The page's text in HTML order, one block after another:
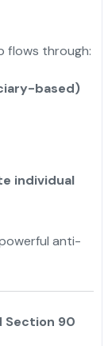
flows through:
based)
individual
anti-
Section 90